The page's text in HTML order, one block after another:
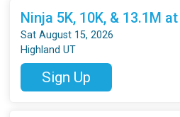
Ninja 5K, 10K, & 13.1M
Sat August 15, 2026
Highland UT
Sign Up